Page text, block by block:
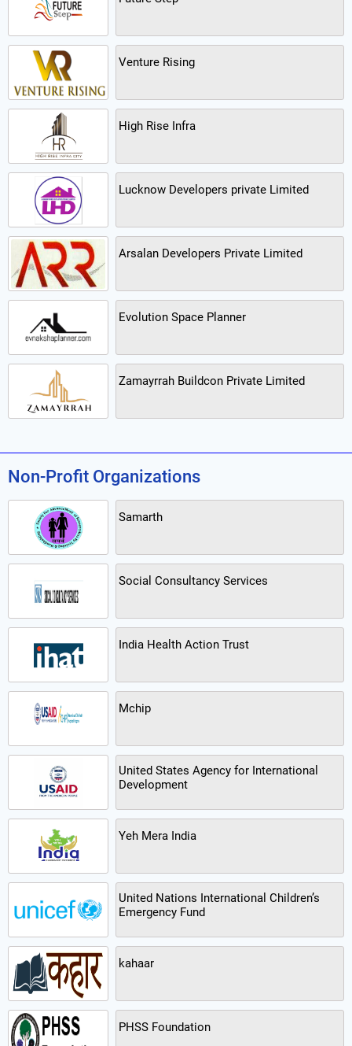
Venture Rising
High Rise Infra
Lucknow Developers private Limited
Arsalan Developers Private Limited
Evolution Space Planner
Zamayrrah Buildcon Private Limited
Non-Profit Organizations
Samarth
Social Consultancy Services
India Health Action Trust
Mchip
United States Agency for International
Development
Yeh Mera India
United Nations International Children’s
Emergency Fund
kahaar
PHSS Foundation